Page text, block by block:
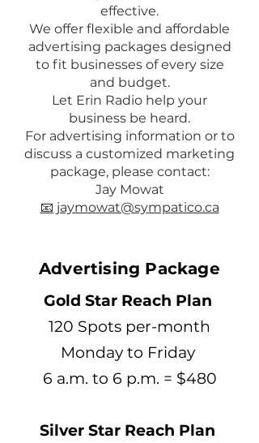
effective.
We offer flexible and affordable
advertising packages designed
to fit businesses of every size
and budget.
Let Erin Radio help your
business be heard.
For advertising information or to
discuss a customized marketing
package, please contact:
Jay Mowat
📧 jaymowat@sympatico.ca
Advertising Package
Gold Star Reach Plan
120 Spots per-month
Monday to Friday
6 a.m. to 6 p.m. = $480
Silver Star Reach Plan